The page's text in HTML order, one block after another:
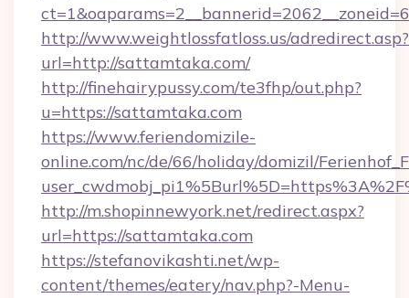
http://www.weightlossfatloss.us/adredirect.asp?
url=http://sattamtaka.com/
http://finehairypussy.com/te3fhp/out.php?
u=https://sattamtaka.com
https://www.feriendomizile-
online.com/nc/de/66/holiday/domizil/
http://m.shopinnewyork.net/redirect.aspx?
url=https://sattamtaka.com
https://stefanovikashti.net/wp-
content/themes/eatery/nav.php?-Menu-